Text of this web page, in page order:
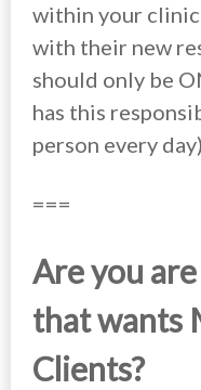
within your
with their new
should only be
has this
person every
===
Are you
that wants
Clients?